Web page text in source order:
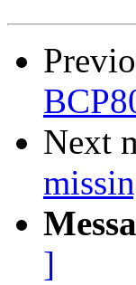
Next
]